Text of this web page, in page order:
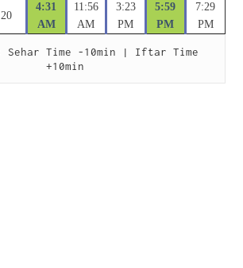
20
4:31
AM
11:56
AM
3:23
PM
5:59
PM
7:29
PM
Sehar Time -10min | Iftar Time
+10min